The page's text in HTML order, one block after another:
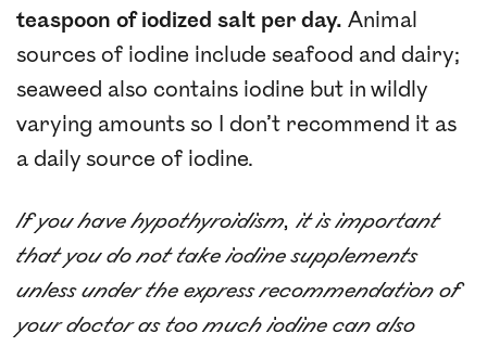
teaspoon of iodized salt per day. Animal
sources of iodine include seafood and dairy;
seaweed also contains iodine but in wildly
varying amounts so I don’t recommend it as
a daily source of iodine.
If you have hypothyroidism, it is important
that you do not take iodine supplements
unless under the express recommendation of
your doctor as too much iodine can also